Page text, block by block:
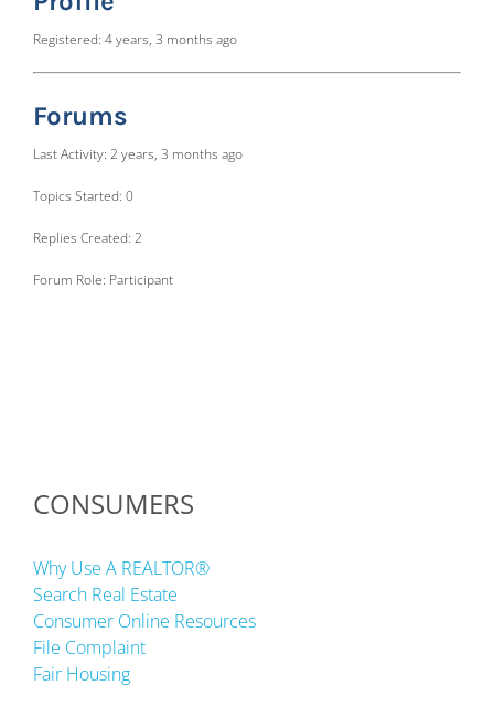
Registered: 4 years, 3 months ago
Forums
Last Activity: 2 years, 3 months ago
Topics Started: 0
Replies Created: 2
Forum Role: Participant
CONSUMERS
Why Use A REALTOR®
Search Real Estate
Consumer Online Resources
File Complaint
Fair Housing